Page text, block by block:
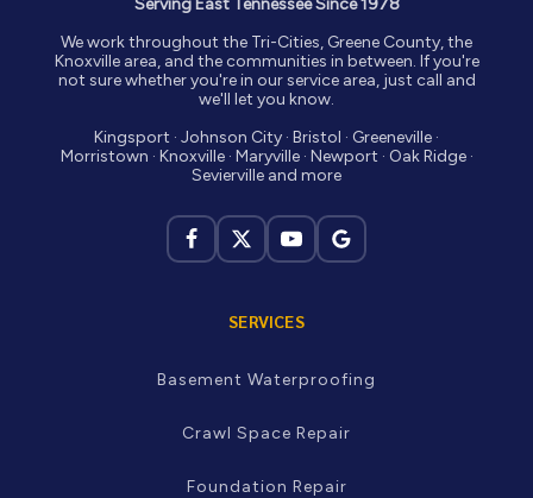
Serving East Tennessee Since 1978
We work throughout the Tri-Cities, Greene County, the
Knoxville area, and the communities in between. If you're
not sure whether you're in our service area, just call and
we'll let you know.
Kingsport · Johnson City · Bristol · Greeneville ·
Morristown · Knoxville · Maryville · Newport · Oak Ridge ·
Basement Waterproofing
Crawl Space Repair